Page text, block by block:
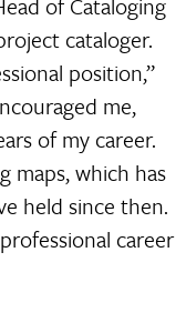
cataloger.
position,”
me,
of my career.
maps, which has
held since then.
career